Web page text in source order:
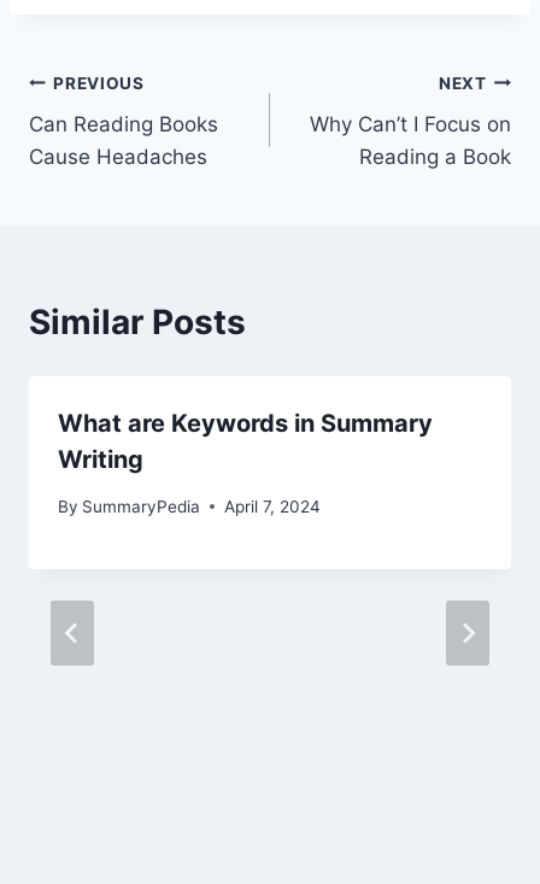
Post
navigation
PREVIOUS
Can Reading Books
Cause Headaches
NEXT
Why Can’t I Focus on
Reading a Book
Similar Posts
What are Keywords in Summary
Writing
By SummaryPedia April 7, 2024